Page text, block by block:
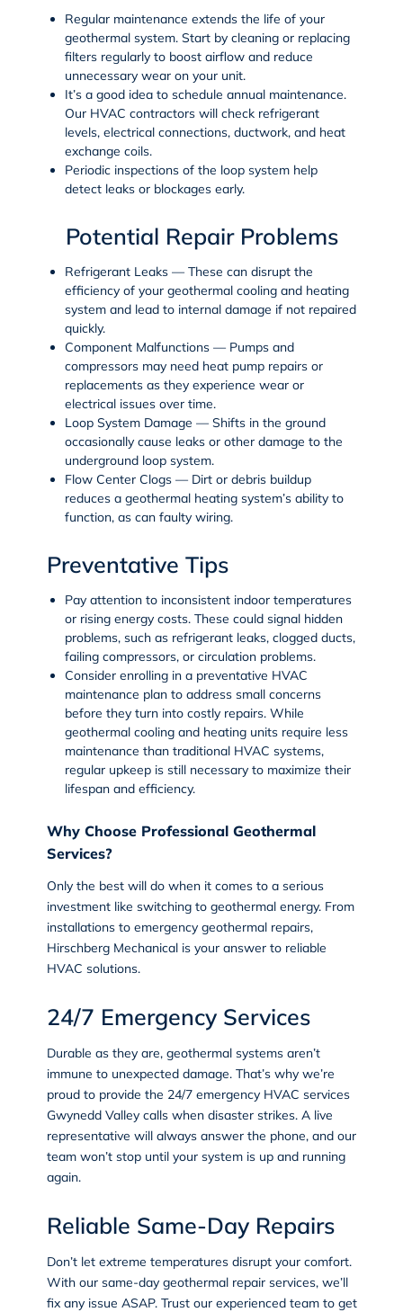
Regular maintenance extends the life of your
geothermal system. Start by cleaning or replacing
filters regularly to boost airflow and reduce
unnecessary wear on your unit.
It’s a good idea to schedule annual maintenance.
Our HVAC contractors will check refrigerant
levels, electrical connections, ductwork, and heat
exchange coils.
Periodic inspections of the loop system help
detect leaks or blockages early.
Potential Repair Problems
Refrigerant Leaks— These can disrupt the
efficiency of your geothermal cooling and heating
system and lead to internal damage if not repaired
quickly.
Component Malfunctions— Pumps and
compressors may need heat pump repairsor
replacements as they experience wear or
electrical issues over time.
Loop System Damage — Shifts in the ground
occasionally cause leaks or other damage to the
underground loop system.
Flow Center Clogs— Dirt or debris buildup
reduces a geothermal heating system’s ability to
function, as can faulty wiring.
Preventative Tips
Pay attention to inconsistent indoor temperatures
or rising energy costs. These could signal hidden
problems, such as refrigerant leaks, clogged ducts,
failing compressors, or circulation problems.
Consider enrolling in a preventative HVAC
maintenance planto address small concerns
before they turn into costly repairs. While
geothermal cooling and heating units require less
maintenance than traditional HVAC systems,
regular upkeep is still necessary to maximize their
lifespan and efficiency.
Why Choose Professional Geothermal
Services?
Only the best will do when it comes to a serious
investment like switching to geothermal energy. From
installations to emergency geothermal repairs,
Hirschberg Mechanical is your answer to reliable
HVAC solutions.
24/7 Emergency Services
Durable as they are, geothermal systems aren’t
immune to unexpected damage. That’s why we’re
proud to provide the 24/7 emergency HVAC services
Gwynedd Valley calls when disaster strikes. A live
representative will always answer the phone, and our
team won’t stop until your system is up and running
again.
Reliable Same-Day Repairs
Don’t let extreme temperatures disrupt your comfort.
With our same-day geothermal repair services, we’ll
fix any issue ASAP. Trust our experienced team to get